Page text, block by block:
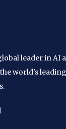
leader in AI
world's